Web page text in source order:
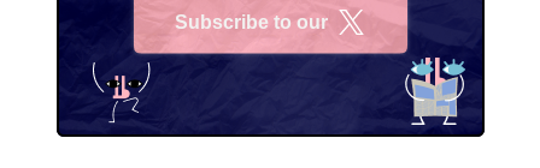
Subscribe to our